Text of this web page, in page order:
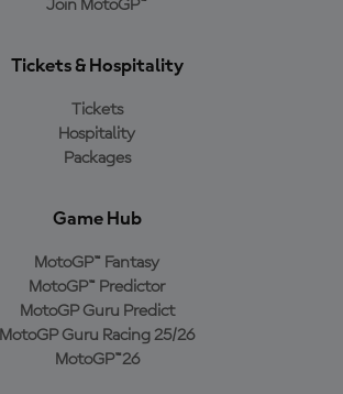
Join MotoGP™
Tickets & Hospitality
Tickets
Hospitality
Packages
Game Hub
MotoGP™ Fantasy
MotoGP™ Predictor
MotoGP Guru Predict
MotoGP Guru Racing 25/26
MotoGP™26